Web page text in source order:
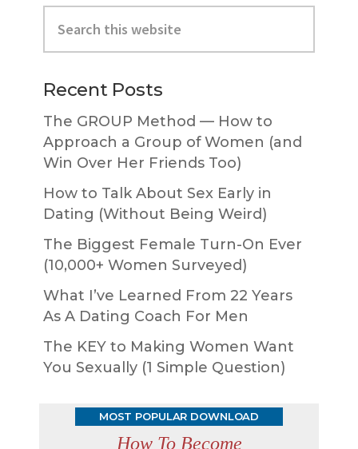
Primary
Sidebar
this
website
Recent Posts
The GROUP Method — How to
Approach a Group of Women (and
Win Over Her Friends Too)
How to Talk About Sex Early in
Dating (Without Being Weird)
The Biggest Female Turn-On Ever
(10,000+ Women Surveyed)
What I’ve Learned From 22 Years
As A Dating Coach For Men
The KEY to Making Women Want
You Sexually (1 Simple Question)
MOST POPULAR DOWNLOAD
How To Become